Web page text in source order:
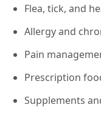
Flea, tick, and
Allergy and
Pain
Prescription
Supplements